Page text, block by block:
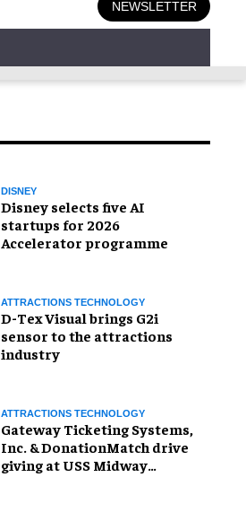
NEWSLETTER
DISNEY
Disney selects five AI
startups for 2026
Accelerator programme
ATTRACTIONS TECHNOLOGY
D-Tex Visual brings G2i
sensor to the attractions
industry
ATTRACTIONS TECHNOLOGY
Gateway Ticketing Systems,
Inc. & DonationMatch drive
giving at USS Midway